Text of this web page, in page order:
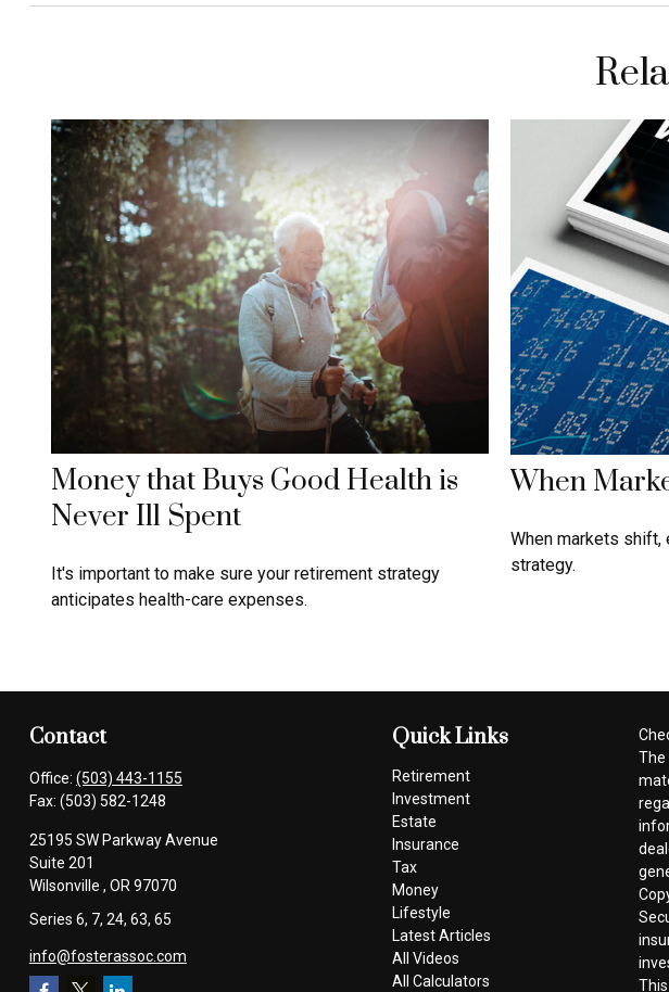
Money that Buys Good Health is
Never Ill Spent
It's important to make sure your retirement strategy
anticipates health-care expenses.
When
When markets
strategy.
Contact
Office: (503) 443-1155
Fax: (503) 582-1248
25195 SW Parkway Avenue
Suite 201
Wilsonville , OR 97070
Series 6, 7, 24, 63, 65
info@fosterassoc.com
Quick Links
Retirement
Investment
Estate
Insurance
Tax
Money
Lifestyle
Latest Articles
All Videos
All Calculators
The